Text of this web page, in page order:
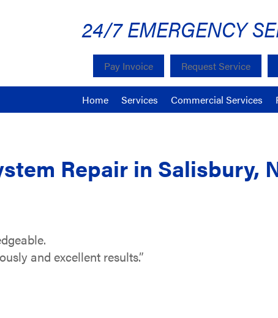
24/7 EMERGENCY
Pay Invoice Request Service
Home Services Commercial Services
Repair in Salisbury,
and excellent results.”